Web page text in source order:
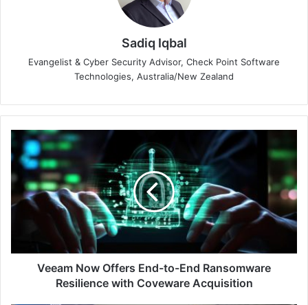
Sadiq Iqbal
Evangelist & Cyber Security Advisor, Check Point Software
Technologies, Australia/New Zealand
Veeam
Now
Offers
End-
to-
End
with
Coveware
Acquisition
Veeam Now Offers End-to-End Ransomware
Resilience with Coveware Acquisition